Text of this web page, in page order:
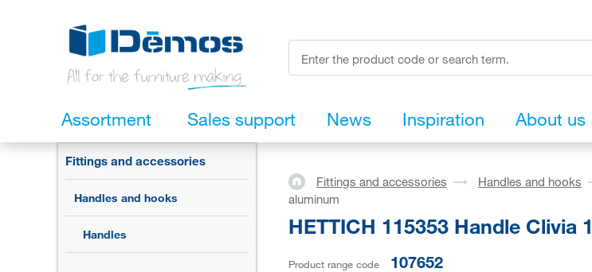
Assortment Sales support News Inspiration About us
Fittings and accessories
Handles and hooks
Handles
Fittings and accessories Handles and hooks
aluminum
HETTICH 115353 Handle
Product range code 107652